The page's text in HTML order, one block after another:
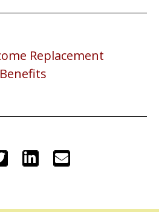
Replacement